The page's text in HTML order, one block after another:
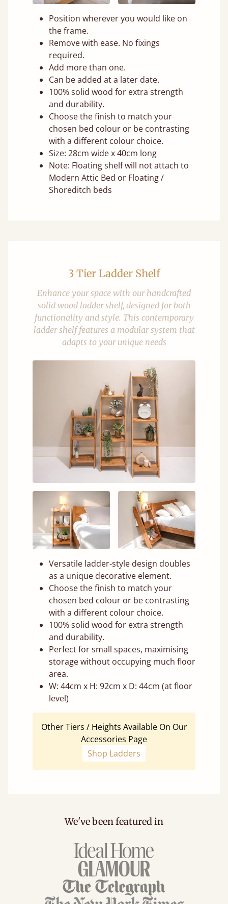
Position wherever you would like on
the frame.
Remove with ease. No fixings
required.
Add more than one.
Can be added at a later date.
100% solid wood for extra strength
and durability.
Choose the finish to match your
chosen bed colour or be contrasting
with a different colour choice.
Size: 28cm wide x 40cm long
Note: Floating shelf will not attach to
Modern Attic Bed or Floating /
Shoreditch beds
3 Tier Ladder Shelf
Enhance your space with our handcrafted
solid wood ladder shelf, designed for both
functionality and style. This contemporary
ladder shelf features a modular system that
adapts to your unique needs
Versatile ladder-style design doubles
as a unique decorative element.
Choose the finish to match your
chosen bed colour or be contrasting
with a different colour choice.
100% solid wood for extra strength
and durability.
Perfect for small spaces, maximising
storage without occupying much floor
area.
W: 44cm x H: 92cm x D: 44cm (at floor
level)
Other Tiers / Heights Available On Our
Accessories Page
Shop Ladders
We've been featured in